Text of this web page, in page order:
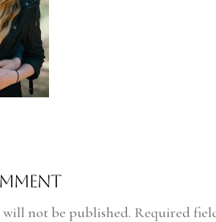
will not be published. Required